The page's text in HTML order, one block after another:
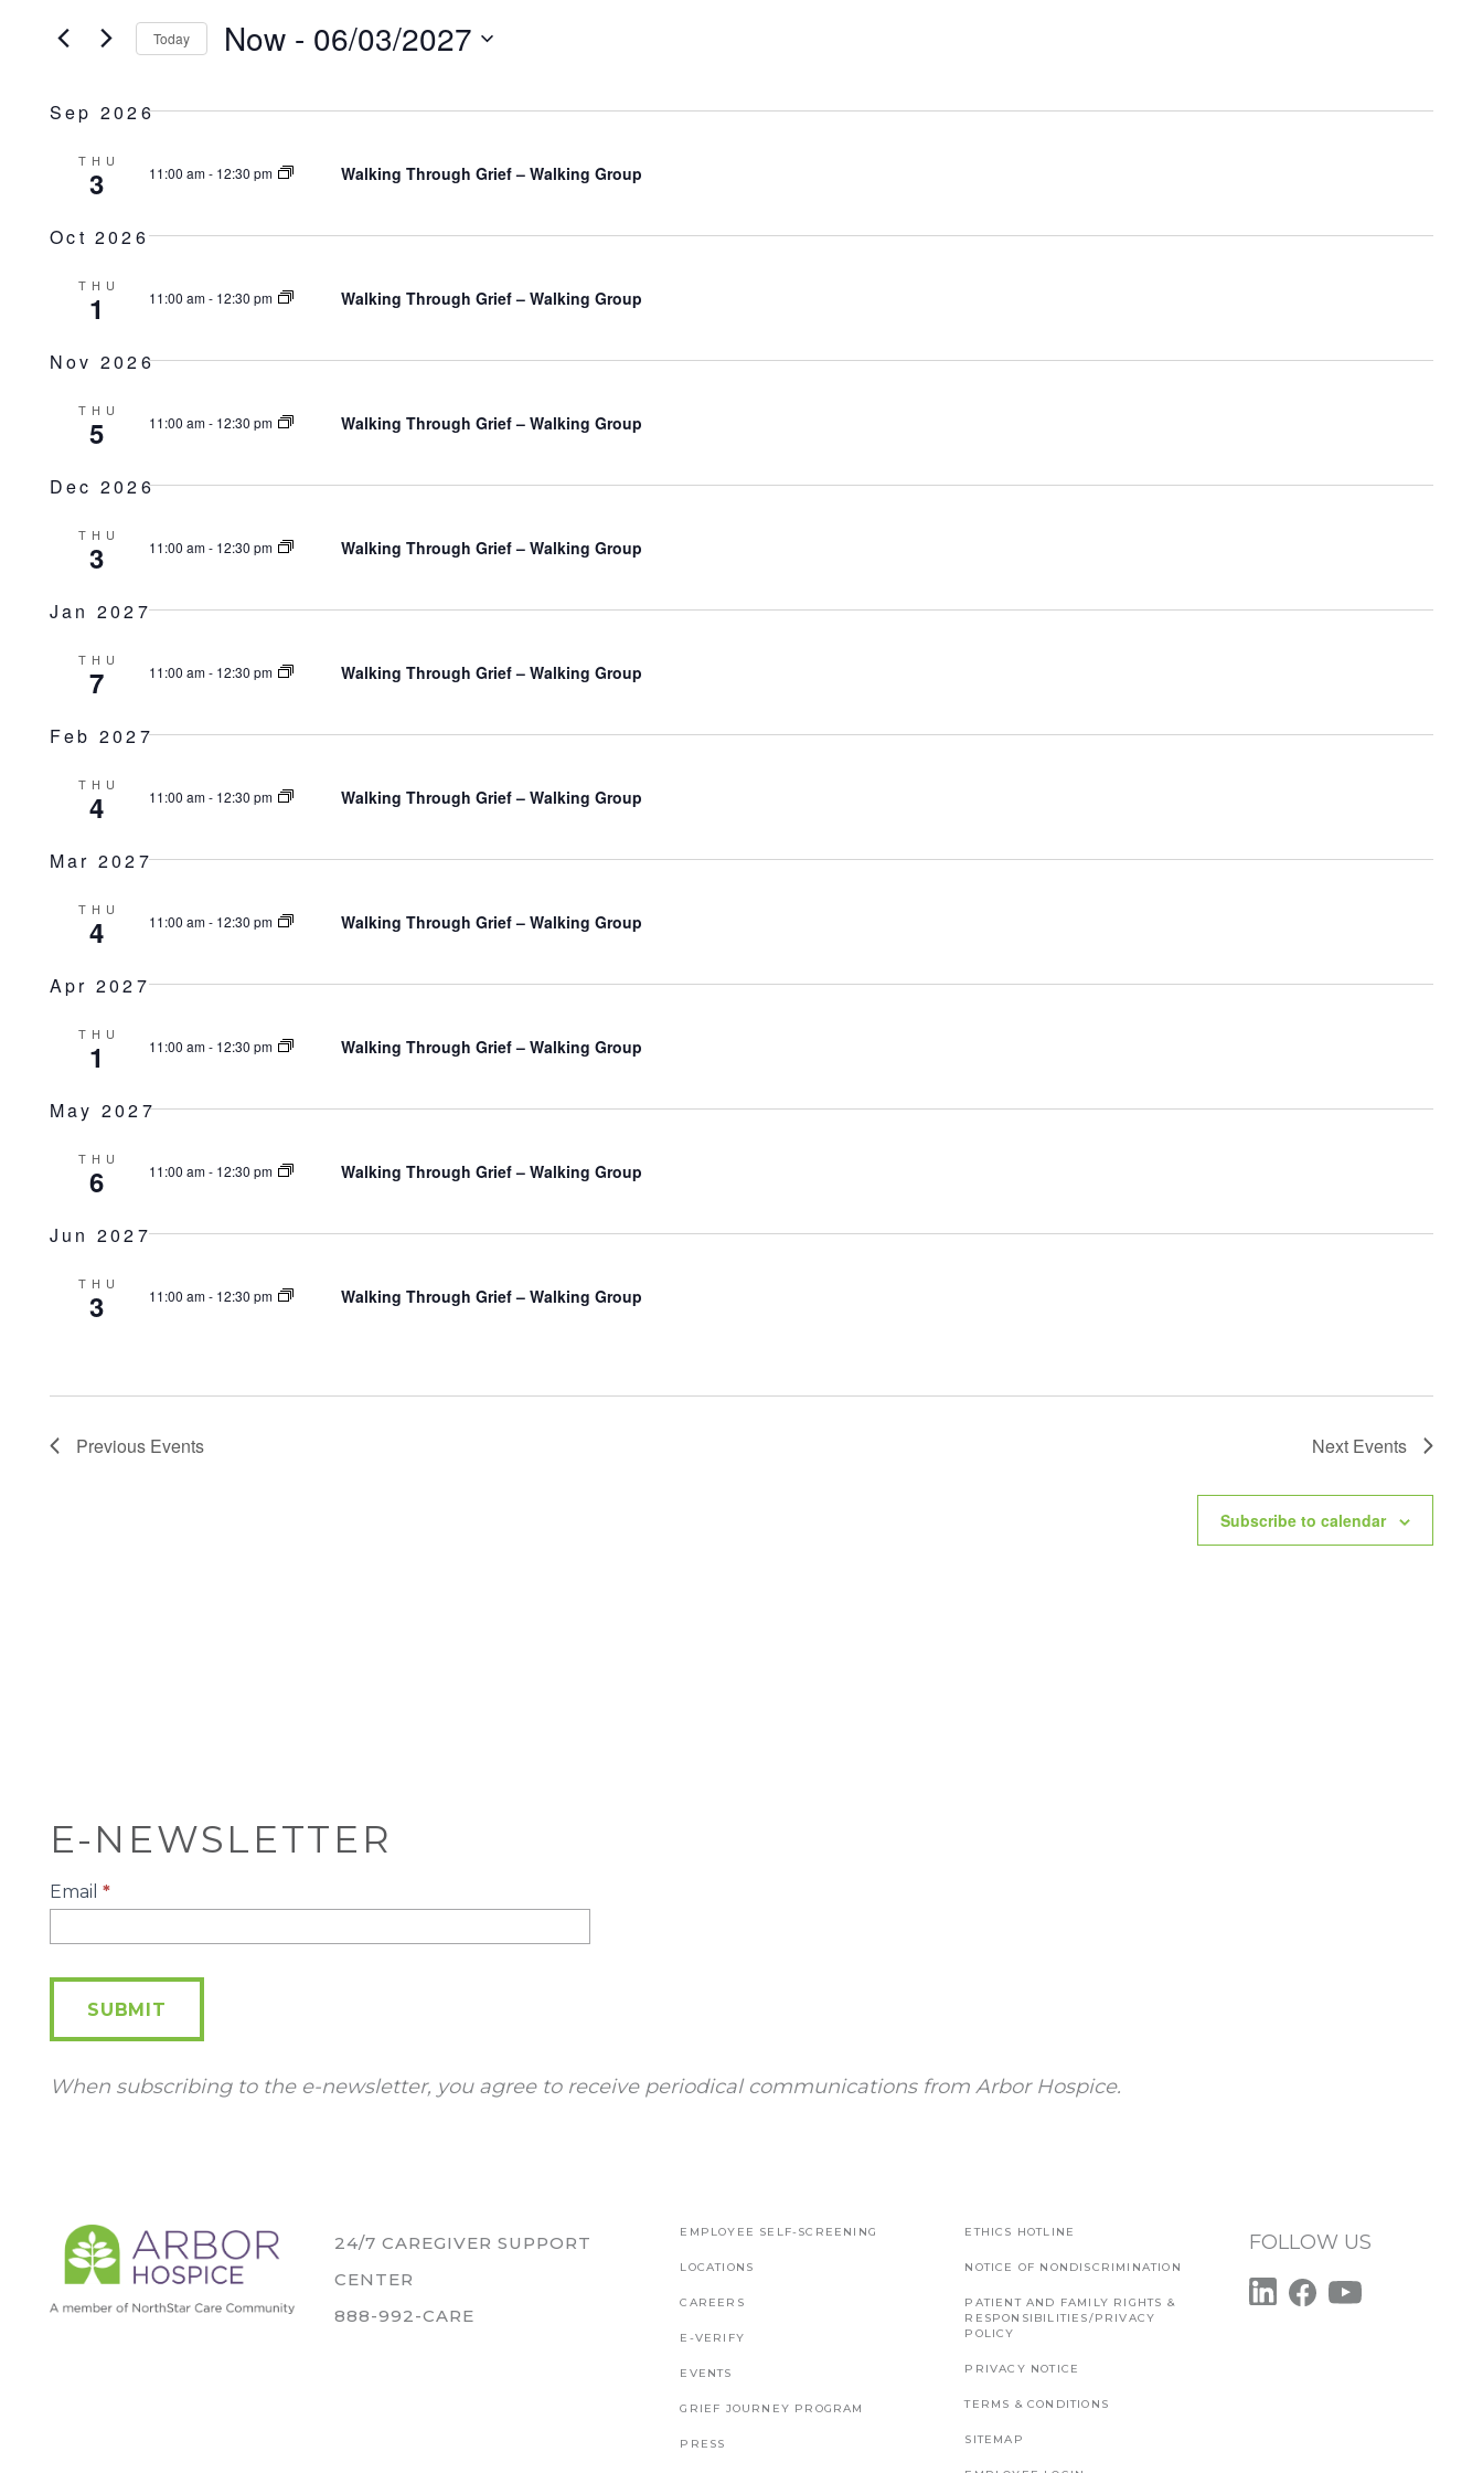
AND
VIEWS
NAVIGATION
for
by
Keyword.
Today Now - 06/03/2027
date.
Sep 2026
THU
3 11:00 am- 12:30 pm Walking Through Grief – Walking Group
Oct 2026
THU
1 11:00 am- 12:30 pm Walking Through Grief – Walking Group
Nov 2026
THU
5 11:00 am- 12:30 pm Walking Through Grief – Walking Group
Dec 2026
THU
3 11:00 am- 12:30 pm Walking Through Grief – Walking Group
Jan 2027
THU
7 11:00 am- 12:30 pm Walking Through Grief – Walking Group
Feb 2027
THU
4 11:00 am- 12:30 pm Walking Through Grief – Walking Group
Mar 2027
THU
4 11:00 am- 12:30 pm Walking Through Grief – Walking Group
Apr 2027
THU
1 11:00 am- 12:30 pm Walking Through Grief – Walking Group
May 2027
THU
6 11:00 am- 12:30 pm Walking Through Grief – Walking Group
Jun 2027
THU
3 11:00 am- 12:30 pm Walking Through Grief – Walking Group
Previous Events Next Events
Subscribe to calendar
E-NEWSLETTER
E-
Email *
SUBMIT
When subscribing to the e-newsletter, you agree to receive periodical communications from Arbor Hospice.
24/7 CAREGIVER SUPPORT
CENTER
888-992-CARE
EMPLOYEE SELF-SCREENING
LOCATIONS
CAREERS
E-VERIFY
EVENTS
GRIEF JOURNEY PROGRAM
PRESS
ETHICS HOTLINE
NOTICE OF NONDISCRIMINATION
PATIENT AND FAMILY RIGHTS &
RESPONSIBILITIES/PRIVACY
POLICY
PRIVACY NOTICE
TERMS & CONDITIONS
SITEMAP
FOLLOW US